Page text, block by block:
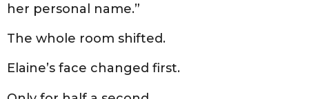
her personal name.”
The whole room shifted.
Elaine’s face changed first.